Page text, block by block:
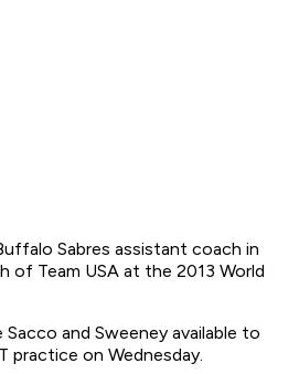
Sabres assistant coach in
of Team USA at the 2013 World
and Sweeney available to
practice on Wednesday.